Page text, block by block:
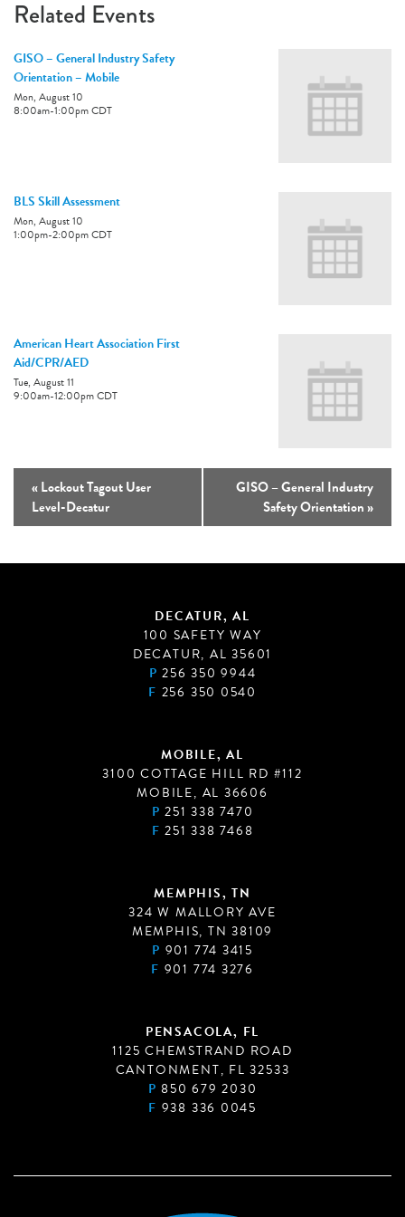
Related Events
GISO – General Industry Safety
Orientation – Mobile
Mon, August 10
8:00am-1:00pmCDT
BLS Skill Assessment
Mon, August 10
1:00pm-2:00pmCDT
American Heart Association First
Aid/CPR/AED
Tue, August 11
9:00am-12:00pmCDT
«Lockout Tagout User
Level-Decatur
GISO – General Industry
Safety Orientation»
DECATUR, AL
100 SAFETY WAY
DECATUR, AL 35601
P 256 350 9944
F 256 350 0540
MOBILE, AL
3100 COTTAGE HILL RD #112
MOBILE, AL 36606
P 251 338 7470
F 251 338 7468
MEMPHIS, TN
324 W MALLORY AVE
MEMPHIS, TN 38109
P 901 774 3415
F 901 774 3276
PENSACOLA, FL
1125 CHEMSTRAND ROAD
CANTONMENT, FL 32533
P 850 679 2030
F 938 336 0045